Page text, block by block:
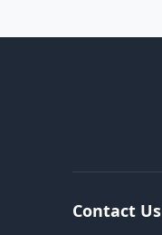
Contact Us